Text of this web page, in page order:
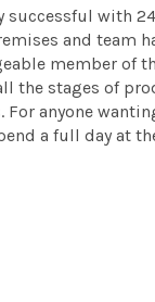
with
and team
member of
the stages of
For anyone
a full day at